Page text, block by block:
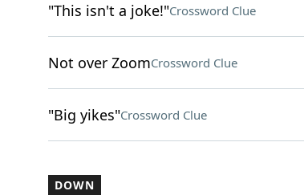
"This isn't a joke!"Crossword Clue
Not over ZoomCrossword Clue
"Big yikes"Crossword Clue
DOWN